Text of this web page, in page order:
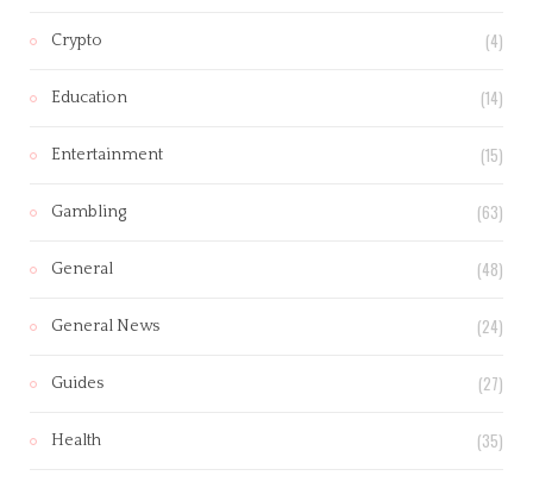
Crypto (4)
Education (14)
Entertainment (15)
Gambling (63)
General (48)
General News (24)
Guides (27)
Health (35)